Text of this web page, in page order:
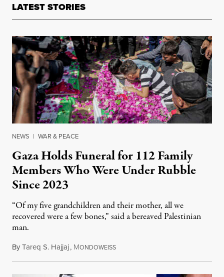
LATEST STORIES
NEWS | WAR & PEACE
Gaza Holds Funeral for 112 Family
Members Who Were Under Rubble
Since 2023
“Of my five grandchildren and their mother, all we
recovered were a few bones,” said a bereaved Palestinian
man.
ByTareq S. Hajjaj, MONDOWEISSAugust 6, 2026